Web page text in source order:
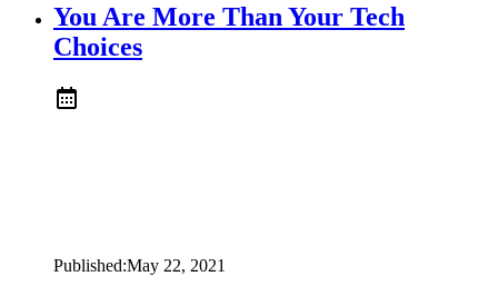
You Are More Than Your Tech
Choices
Published:May 22, 2021